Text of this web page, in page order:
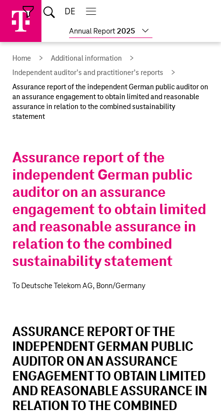
links
directly
directly
content
Annual Report 2025
Show
more
Home
Close
OpenDE
Open
main
navigation
Close
main
navigation
Home
Additional information
Independent auditor’s and practitioner’s reports
Assurance report of the independent German public auditor on
an assurance engagement to obtain limited and reasonable
assurance in relation to the combined sustainability
statement
Assurance report of the
independent German public
auditor on an assurance
engagement to obtain limited
and reasonable assurance in
relation to the combined
sustainability statement
To Deutsche Telekom AG, Bonn/Germany
ASSURANCE REPORT OF THE
INDEPENDENT GERMAN PUBLIC
AUDITOR ON AN ASSURANCE
ENGAGEMENT TO OBTAIN LIMITED
AND REASONABLE ASSURANCE IN
RELATION TO THE COMBINED